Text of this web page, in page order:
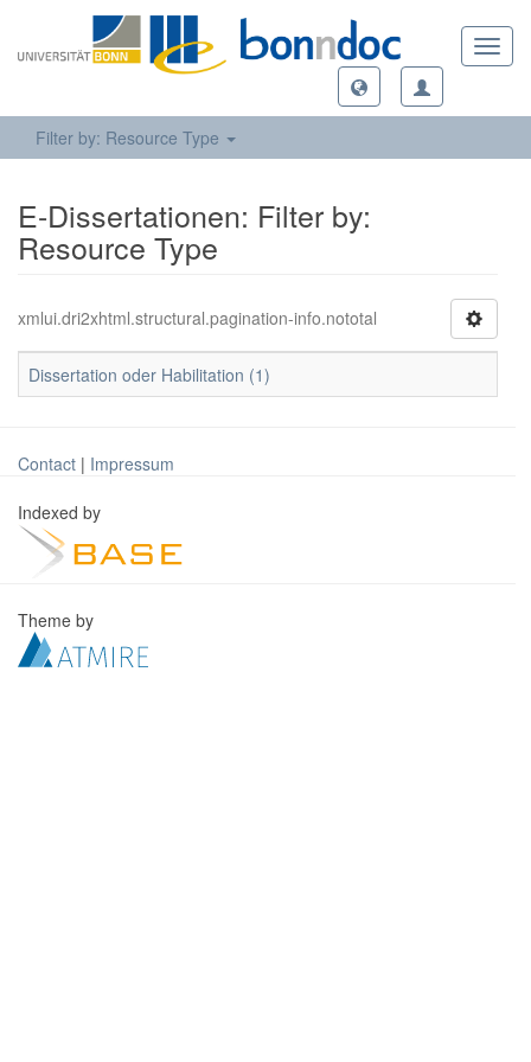
Filter by: Resource Type
E-Dissertationen: Filter by:
Resource Type
xmlui.dri2xhtml.structural.pagination-info.nototal
Dissertation oder Habilitation (1)
Contact | Impressum
Indexed by
Theme by